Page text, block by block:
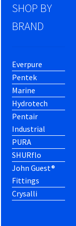
SHOP BY
BRAND
Everpure
Pentek
Marine
Hydrotech
Pentair
Industrial
PURA
SHURflo
John Guest®
Fittings
Crysalli